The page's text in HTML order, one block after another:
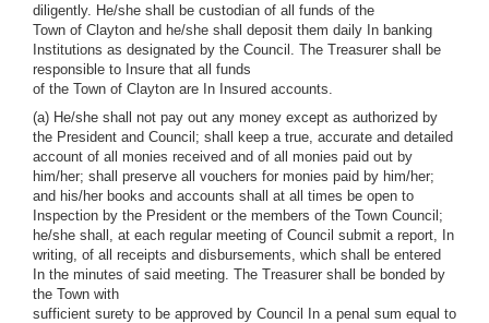
diligently. He/she shall be custodian of all funds of the
Town of Clayton and he/she shall deposit them daily In banking
Institutions as designated by the Council. The Treasurer shall be
responsible to Insure that all funds
of the Town of Clayton are In Insured accounts.
(a) He/she shall not pay out any money except as authorized by
the President and Council; shall keep a true, accurate and detailed
account of all monies received and of all monies paid out by
him/her; shall preserve all vouchers for monies paid by him/her;
and his/her books and accounts shall at all times be open to
Inspection by the President or the members of the Town Council;
he/she shall, at each regular meeting of Council submit a report, In
writing, of all receipts and disbursements, which shall be entered
In the minutes of said meeting. The Treasurer shall be bonded by
the Town with
sufficient surety to be approved by Council In a penal sum equal to